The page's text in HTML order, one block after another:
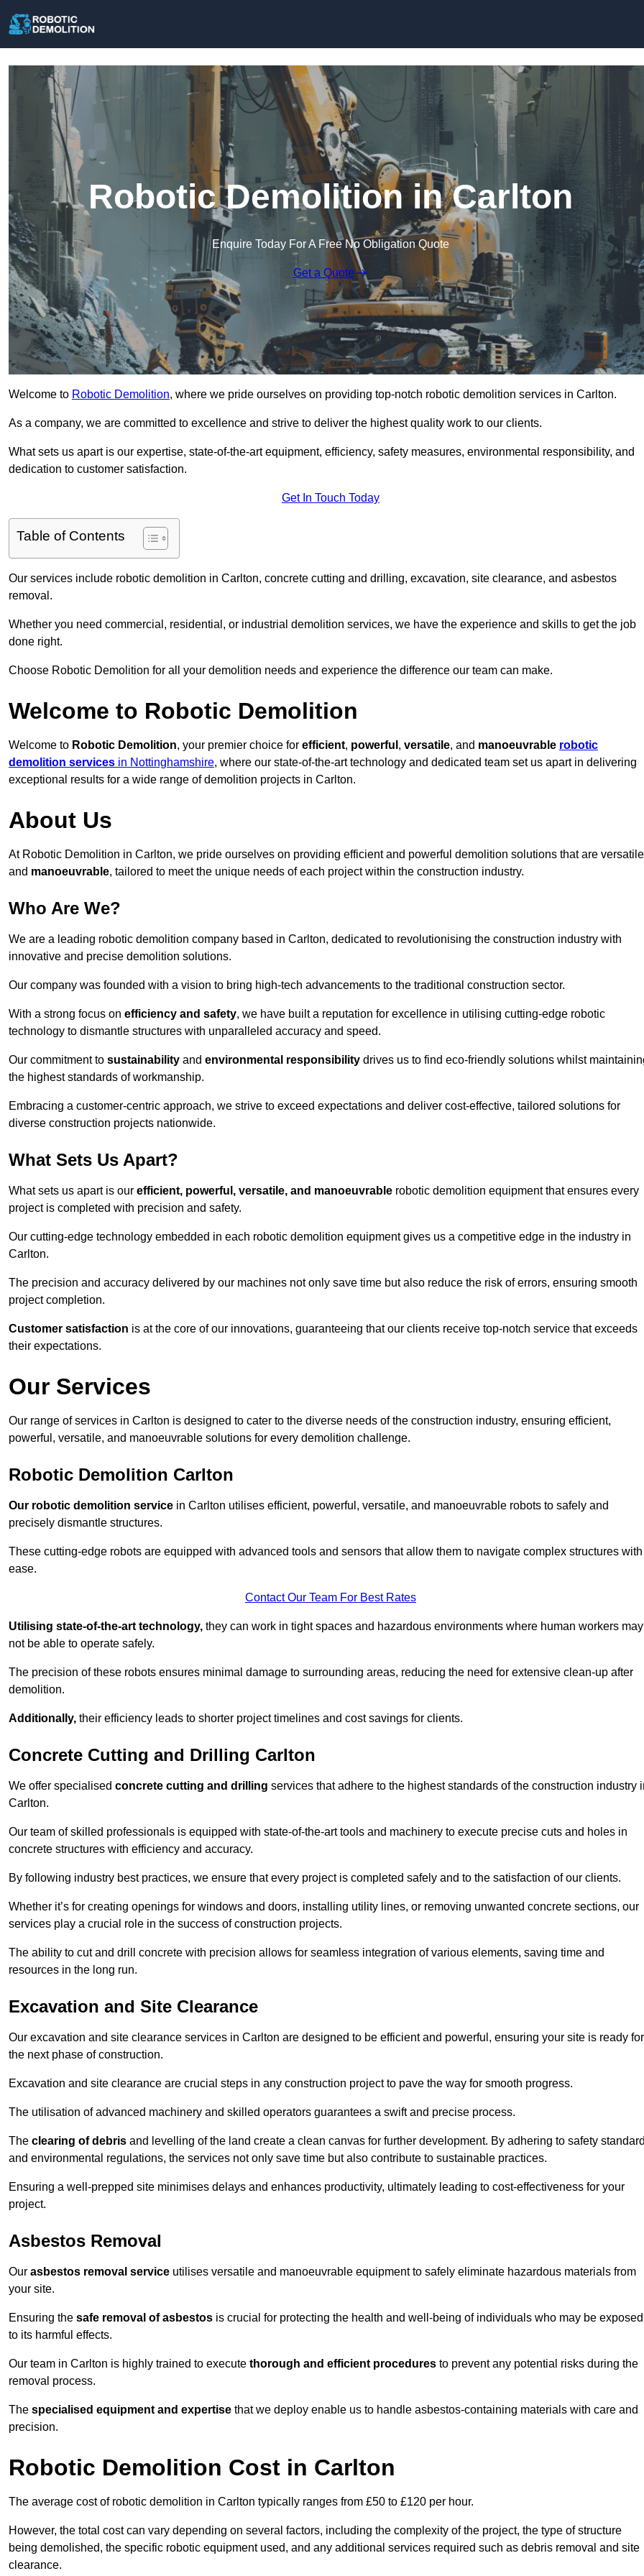
Robotic Demolition in Carlton
Enquire Today For A Free No Obligation Quote
Get a Quote
Welcome to Robotic Demolition, where we pride ourselves on providing top-notch robotic demolition services in Carlton.
As a company, we are committed to excellence and strive to deliver the highest quality work to our clients.
What sets us apart is our expertise, state-of-the-art equipment, efficiency, safety measures, environmental responsibility, and
dedication to customer satisfaction.
Get In Touch Today
Table of Contents
Our services include robotic demolition in Carlton, concrete cutting and drilling, excavation, site clearance, and asbestos
removal.
Whether you need commercial, residential, or industrial demolition services, we have the experience and skills to get the job
done right.
Choose Robotic Demolition for all your demolition needs and experience the difference our team can make.
Welcome to Robotic Demolition
Welcome to Robotic Demolition, your premier choice for efficient, powerful , versatile, and manoeuvrable robotic
demolition services in Nottinghamshire, where our state-of-the-art technology and dedicated team set us apart in delivering
exceptional results for a wide range of demolition projects in Carlton.
About Us
At Robotic Demolition in Carlton, we pride ourselves on providing efficient and powerful demolition solutions that are versatile
and manoeuvrable, tailored to meet the unique needs of each project within the construction industry.
Who Are We?
We are a leading robotic demolition company based in Carlton, dedicated to revolutionising the construction industry with
innovative and precise demolition solutions.
Our company was founded with a vision to bring high-tech advancements to the traditional construction sector.
With a strong focus on efficiency and safety, we have built a reputation for excellence in utilising cutting-edge robotic
technology to dismantle structures with unparalleled accuracy and speed.
Our commitment to sustainability and environmental responsibility drives us to find eco-friendly solutions whilst
the highest standards of workmanship.
Embracing a customer-centric approach, we strive to exceed expectations and deliver cost-effective, tailored solutions for
diverse construction projects nationwide.
What Sets Us Apart?
What sets us apart is our efficient, powerful, versatile, and manoeuvrable robotic demolition equipment that ensures every
project is completed with precision and safety.
Our cutting-edge technology embedded in each robotic demolition equipment gives us a competitive edge in the industry in
Carlton.
The precision and accuracy delivered by our machines not only save time but also reduce the risk of errors, ensuring smooth
project completion.
Customer satisfaction is at the core of our innovations, guaranteeing that our clients receive top-notch service that exceeds
their expectations.
Our Services
Our range of services in Carlton is designed to cater to the diverse needs of the construction industry, ensuring efficient,
powerful, versatile, and manoeuvrable solutions for every demolition challenge.
Robotic Demolition Carlton
Our robotic demolition service in Carlton utilises efficient, powerful, versatile, and manoeuvrable robots to safely and
precisely dismantle structures.
These cutting-edge robots are equipped with advanced tools and sensors that allow them to navigate complex structures with
ease.
Contact Our Team For Best Rates
Utilising state-of-the-art technology, they can work in tight spaces and hazardous environments where human workers may
not be able to operate safely.
The precision of these robots ensures minimal damage to surrounding areas, reducing the need for extensive clean-up after
demolition.
Additionally, their efficiency leads to shorter project timelines and cost savings for clients.
Concrete Cutting and Drilling Carlton
We offer specialised concrete cutting and drilling services that adhere to the highest standards of the construction industry
Carlton.
Our team of skilled professionals is equipped with state-of-the-art tools and machinery to execute precise cuts and holes in
concrete structures with efficiency and accuracy.
By following industry best practices, we ensure that every project is completed safely and to the satisfaction of our clients.
Whether it’s for creating openings for windows and doors, installing utility lines, or removing unwanted concrete sections, our
services play a crucial role in the success of construction projects.
The ability to cut and drill concrete with precision allows for seamless integration of various elements, saving time and
resources in the long run.
Excavation and Site Clearance
Our excavation and site clearance services in Carlton are designed to be efficient and powerful, ensuring your site is ready for
the next phase of construction.
Excavation and site clearance are crucial steps in any construction project to pave the way for smooth progress.
The utilisation of advanced machinery and skilled operators guarantees a swift and precise process.
The clearing of debris and levelling of the land create a clean canvas for further development. By adhering to safety
and environmental regulations, the services not only save time but also contribute to sustainable practices.
Ensuring a well-prepped site minimises delays and enhances productivity, ultimately leading to cost-effectiveness for your
project.
Asbestos Removal
Our asbestos removal service utilises versatile and manoeuvrable equipment to safely eliminate hazardous materials from
your site.
Ensuring the safe removal of asbestos is crucial for protecting the health and well-being of individuals who may be exposed
to its harmful effects.
Our team in Carlton is highly trained to execute thorough and efficient procedures to prevent any potential risks during the
removal process.
The specialised equipment and expertise that we deploy enable us to handle asbestos-containing materials with care and
precision.
Robotic Demolition Cost in Carlton
The average cost of robotic demolition in Carlton typically ranges from £50 to £120 per hour.
However, the total cost can vary depending on several factors, including the complexity of the project, the type of structure
being demolished, the specific robotic equipment used, and any additional services required such as debris removal and site
clearance.